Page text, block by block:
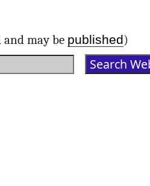
and may be published)